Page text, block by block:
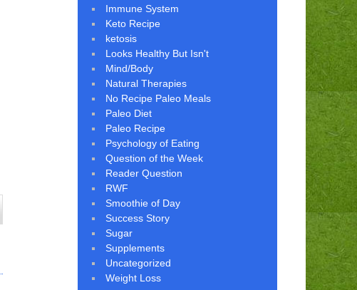
Immune System
Keto Recipe
ketosis
Looks Healthy But Isn't
Mind/Body
Natural Therapies
No Recipe Paleo Meals
Paleo Diet
Paleo Recipe
Psychology of Eating
Question of the Week
Reader Question
RWF
Smoothie of Day
Success Story
Sugar
Supplements
Uncategorized
Weight Loss